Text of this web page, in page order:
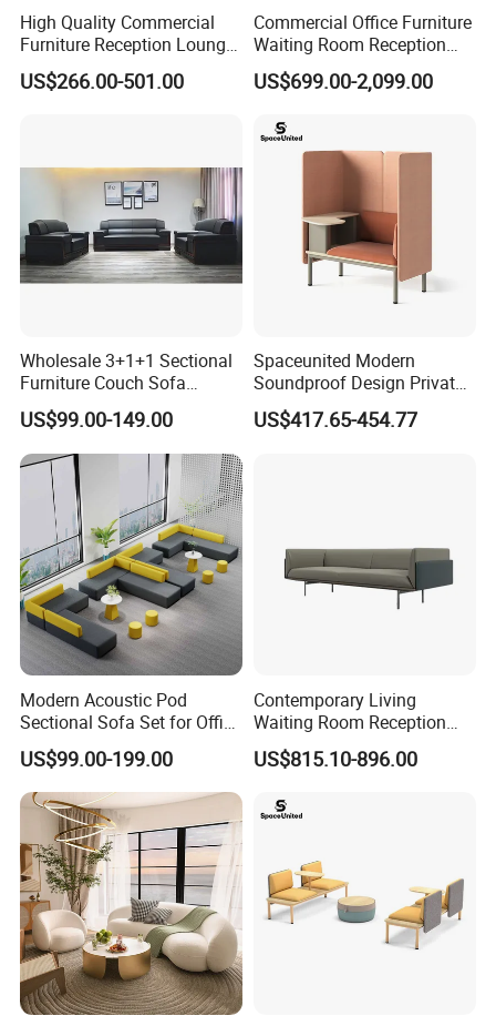
Any question please feel free to contact me.
I will be glad to be your assistant.
High Quality Commercial
Furniture Reception Lounge
Comfortable Corner Office
Sofas Durable Sectional
US$266.00-501.00
Commercial Office Furniture
Waiting Room Reception
Sectional Office Sofa
US$699.00-2,099.00
Wholesale 3+1+1 Sectional
Furniture Couch Sofa
Leather Office Reception
Sofa Set
US$99.00-149.00
Spaceunited Modern
Soundproof Design Private
Reception Modular Office
Sofa
US$417.65-454.77
Modern Acoustic Pod
Sectional Sofa Set for Office
and Hotel Waiting Rooms
US$99.00-199.00
Contemporary Living
Waiting Room Reception
Area Executive Leather
Sectional Office Sofa
US$815.10-896.00